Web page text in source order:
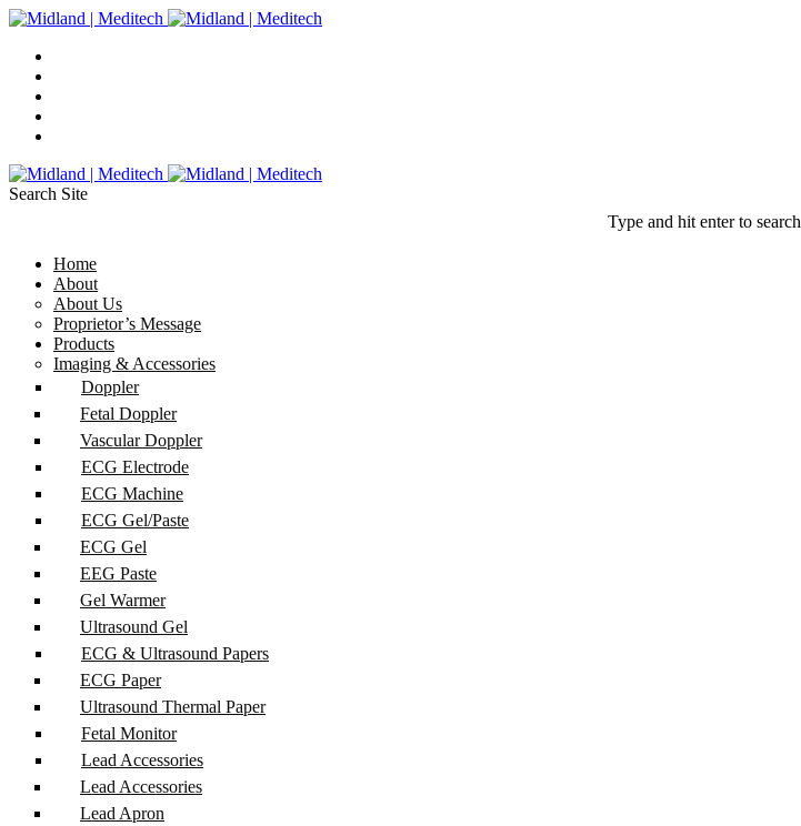
Search Site
Type and hit enter to search
Home
About
About Us
Proprietor’s Message
Products
Imaging & Accessories
Doppler
Fetal Doppler
Vascular Doppler
ECG Electrode
ECG Machine
ECG Gel/Paste
ECG Gel
EEG Paste
Gel Warmer
Ultrasound Gel
ECG & Ultrasound Papers
ECG Paper
Ultrasound Thermal Paper
Fetal Monitor
Lead Accessories
Lead Accessories
Lead Apron